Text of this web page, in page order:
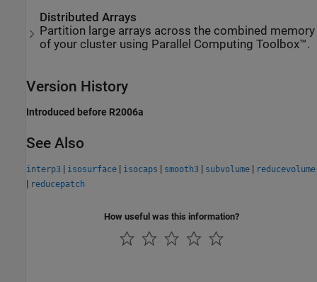
Distributed Arrays
Partition large arrays across the combined memory
of your cluster using Parallel Computing Toolbox™.
Version History
Introduced before R2006a
See Also
interp3 | isosurface | isocaps | smooth3 | subvolume | reducevolume
| reducepatch
How useful was this information?